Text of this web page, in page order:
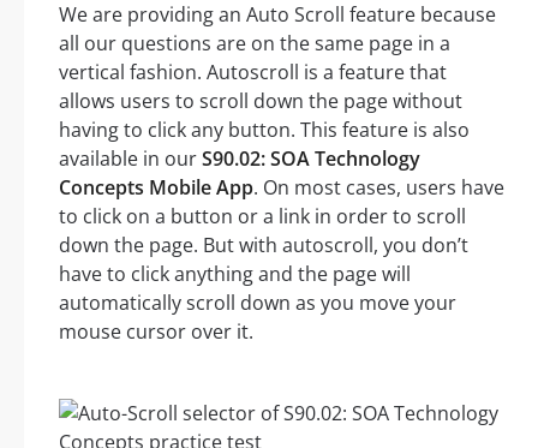
We are providing an Auto Scroll feature because
all our questions are on the same page in a
vertical fashion. Autoscroll is a feature that
allows users to scroll down the page without
having to click any button. This feature is also
available in ourS90.02: SOA Technology
Concepts Mobile App. On most cases, users have
to click on a button or a link in order to scroll
down the page. But with autoscroll, you don’t
have to click anything and the page will
automatically scroll down as you move your
mouse cursor over it.